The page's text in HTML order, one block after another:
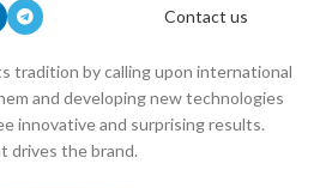
Contact us
tradition by calling upon international
and developing new technologies
innovative and surprising results.
drives the brand.